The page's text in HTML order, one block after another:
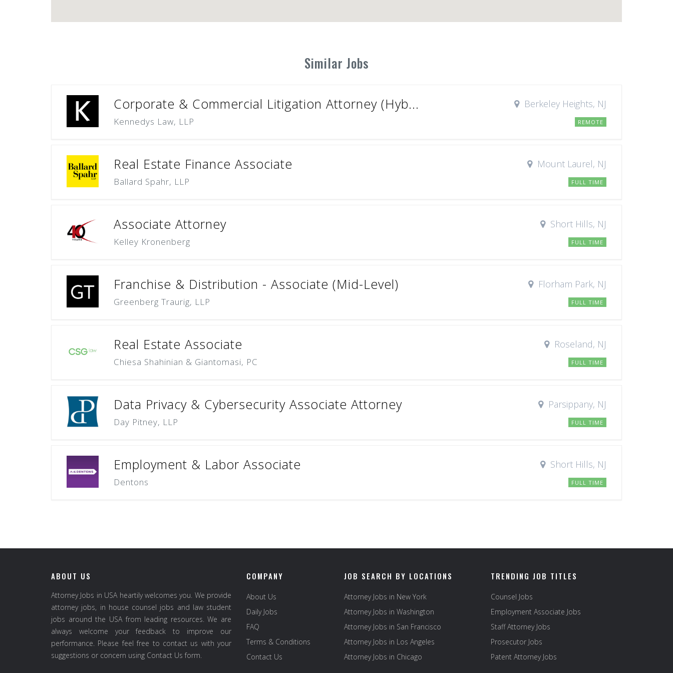
Similar Jobs
Corporate & Commercial Litigation Attorney (Hyb...
Kennedys Law, LLP
Berkeley Heights, NJ
REMOTE
Real Estate Finance Associate
Ballard Spahr, LLP
Mount Laurel, NJ
FULL TIME
Associate Attorney
Kelley Kronenberg
Short Hills, NJ
FULL TIME
Franchise & Distribution - Associate (Mid-Level)
Greenberg Traurig, LLP
Florham Park, NJ
FULL TIME
Real Estate Associate
Chiesa Shahinian & Giantomasi, PC
Roseland, NJ
FULL TIME
Data Privacy & Cybersecurity Associate Attorney
Day Pitney, LLP
Parsippany, NJ
FULL TIME
Employment & Labor Associate
Dentons
Short Hills, NJ
FULL TIME
ABOUT US
Attorney Jobs in USA heartily welcomes you. We provide
attorney jobs, in house counsel jobs and law student
jobs around the USA from leading resources. We are
always welcome your feedback to improve our
performance. Please feel free to contact us with your
suggestions or concern using Contact Us form.
COMPANY
About Us
Daily Jobs
FAQ
Terms & Conditions
Contact Us
JOB SEARCH BY LOCATIONS
Attorney Jobs in New York
Attorney Jobs in Washington
Attorney Jobs in San Francisco
Attorney Jobs in Los Angeles
Attorney Jobs in Chicago
TRENDING JOB TITLES
Counsel Jobs
Employment Associate Jobs
Staff Attorney Jobs
Prosecutor Jobs
Patent Attorney Jobs